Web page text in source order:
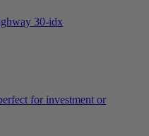
for investment or